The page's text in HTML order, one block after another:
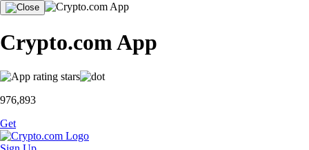
Crypto.com App
976,893
Get